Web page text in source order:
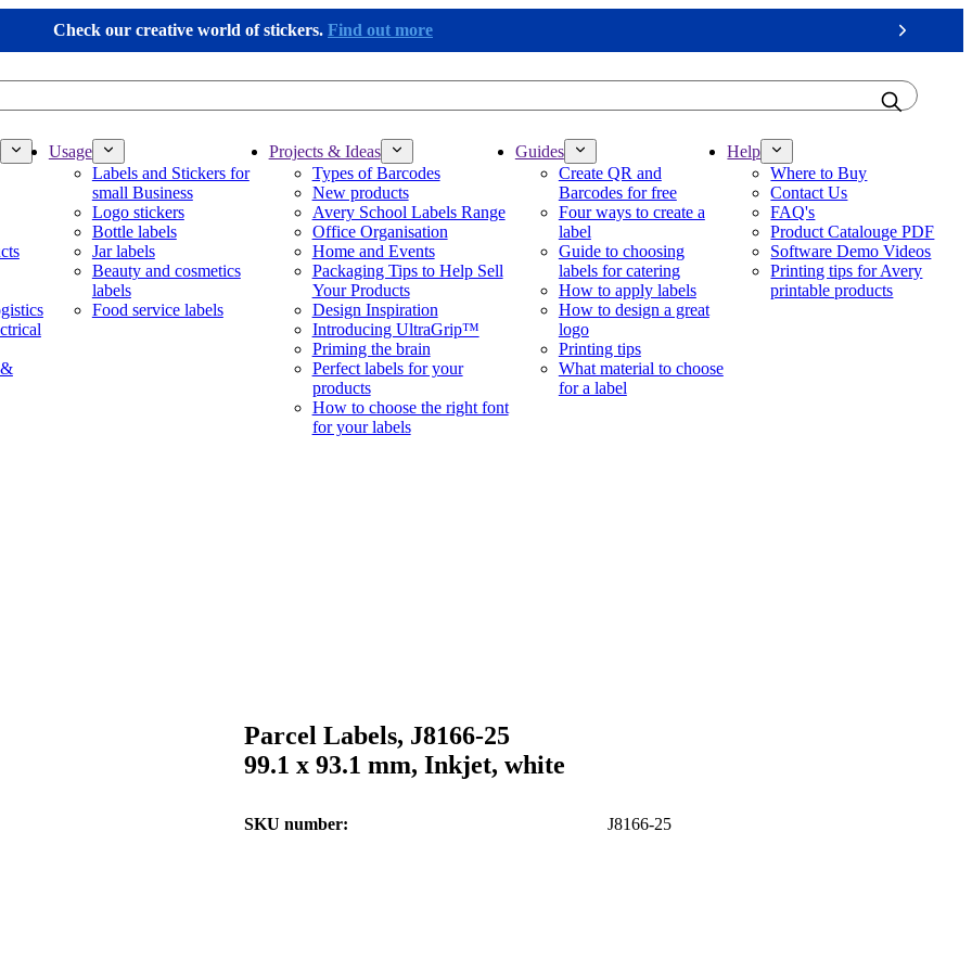
Check our creative world of stickers. Find out more
Next
Usage
Labels and Stickers for
small Business
Logo stickers
Bottle labels
Jar labels
Beauty and cosmetics
labels
Food service labels
Projects & Ideas
Types of Barcodes
New products
Avery School Labels Range
Office Organisation
Home and Events
Packaging Tips to Help Sell
Your Products
Design Inspiration
Introducing UltraGrip™
Priming the brain
Perfect labels for your
products
How to choose the right font
for your labels
Guides
Create QR and
Barcodes for free
Four ways to create a
label
Guide to choosing
labels for catering
How to apply labels
How to design a great
logo
Printing tips
What material to choose
for a label
Help
Where to Buy
Contact Us
FAQ's
Product Catalouge PDF
Software Demo Videos
Printing tips for Avery
printable products
Parcel Labels, J8166-25
99.1 x 93.1 mm, Inkjet, white
SKU number J8166-25